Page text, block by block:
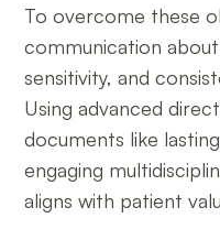
To overcome these
communication
sensitivity, and
Using advanced
documents like
engaging
aligns with patient